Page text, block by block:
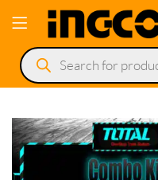
Products
search